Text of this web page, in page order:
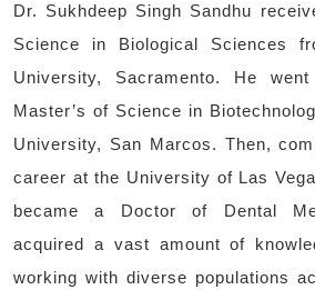
Dr. Sukhdeep Singh Sandhu
Science in Biological Sciences
University, Sacramento. He
Master’s of Science in
University, San Marcos. Then,
career at the University of Las
became a Doctor of Dental
acquired a vast amount of
working with diverse populations